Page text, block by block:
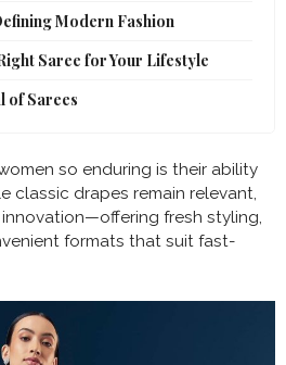
Modern Fashion
Saree for Your Lifestyle
of Sarees
so enduring is their ability
classic drapes remain relevant,
innovation—offering fresh styling,
formats that suit fast-